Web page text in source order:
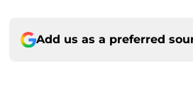
Add us as a preferred